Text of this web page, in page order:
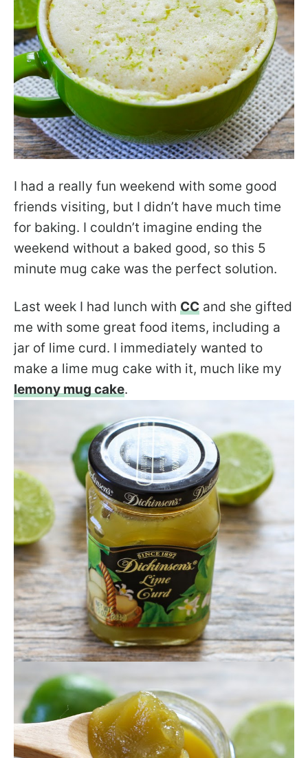
I had a really fun weekend with some good
friends visiting, but I didn’t have much time
for baking. I couldn’t imagine ending the
weekend without a baked good, so this 5
minute mug cake was the perfect solution.
Last week I had lunch with CC and she gifted
me with some great food items, including a
jar of lime curd. I immediately wanted to
make a lime mug cake with it, much like my
lemony mug cake.